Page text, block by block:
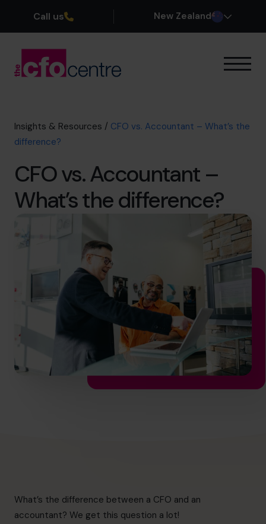
Call us New Zealand
Our CFOs
Success Stories
Join the Team
Book a discovery call
0800 422 121
hello.nz@cfocentre.com
Insights & Resources / CFO vs. Accountant – What’s the
difference?
CFO vs. Accountant –
What’s the difference?
What’s the difference between a CFO and an
accountant? We get this question a lot!